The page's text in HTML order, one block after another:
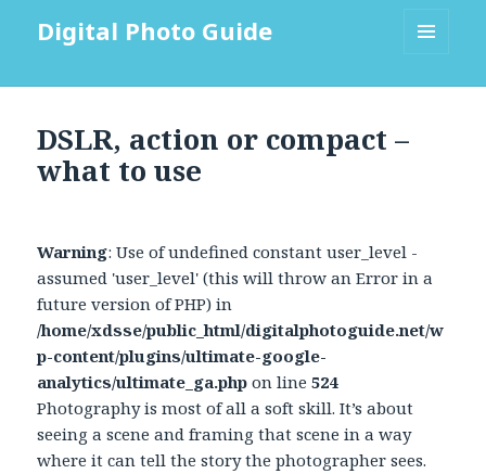
Digital Photo Guide
DSLR, action or compact –
what to use
Warning: Use of undefined constant user_level -
assumed 'user_level' (this will throw an Error in a
future version of PHP) in
/home/xdsse/public_html/digitalphotoguide.net/w
p-content/plugins/ultimate-google-
analytics/ultimate_ga.php on line524
Photography is most of all a soft skill. It’s about
seeing a scene and framing that scene in a way
where it can tell the story the photographer sees.